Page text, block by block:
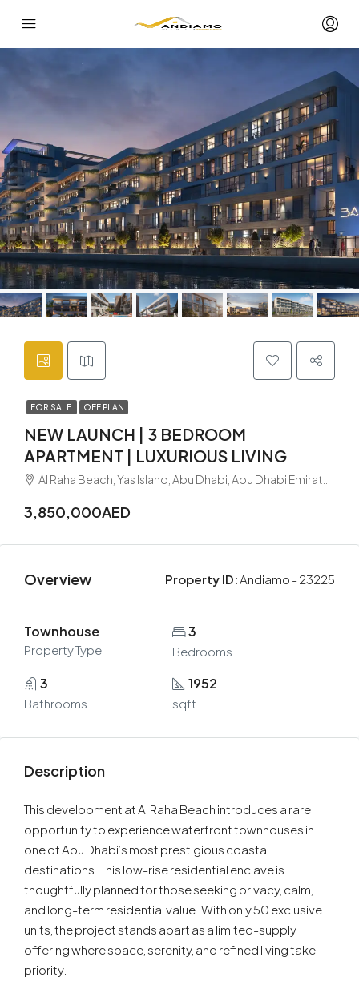
FOR SALE OFF PLAN
NEW LAUNCH | 3 BEDROOM
APARTMENT | LUXURIOUS LIVING
Al Raha Beach, Yas Island, Abu Dhabi, Abu Dhabi Emirate, United Arab Emirates
3,850,000AED
Overview Property ID:Andiamo - 23225
Townhouse
Property Type
3
Bedrooms
3
Bathrooms
1952
sqft
Description
This development at Al Raha Beach introduces a rare
opportunity to experience waterfront townhouses in
one of Abu Dhabi’s most prestigious coastal
destinations. This low-rise residential enclave is
thoughtfully planned for those seeking privacy, calm,
and long-term residential value. With only 50 exclusive
units, the project stands apart as a limited-supply
offering where space, serenity, and refined living take
priority.